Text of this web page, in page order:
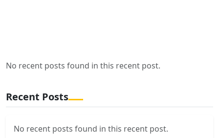
No recent posts found in this recent post.
Recent Posts
No recent posts found in this recent post.